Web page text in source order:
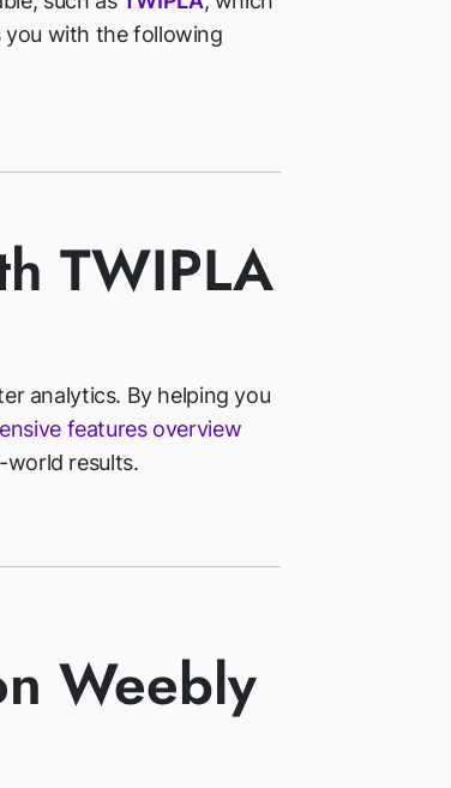
you with the following
TWIPLA
analytics. By helping you
features overview
world results.
Weebly